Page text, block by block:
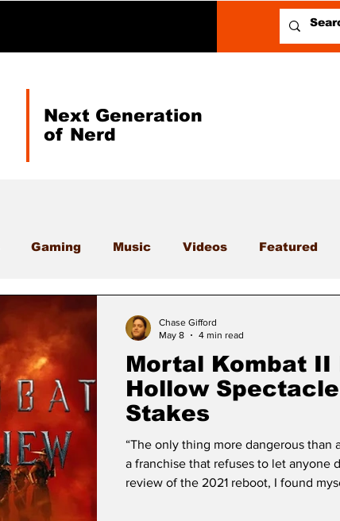
Next Generation
of Nerd
Gaming Music Videos Featured
Mortal Kombat II
Hollow
Stakes
“The only thing more dangerous than
a franchise that refuses to let anyone
review of the 2021 reboot, I found
Chase Gifford
May 8
4 min read